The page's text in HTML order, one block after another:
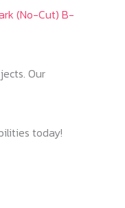
(No-Cut) B-
Our
today!